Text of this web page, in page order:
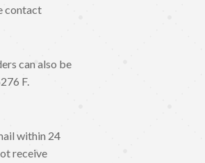
contact
can also be
F.
within 24
receive